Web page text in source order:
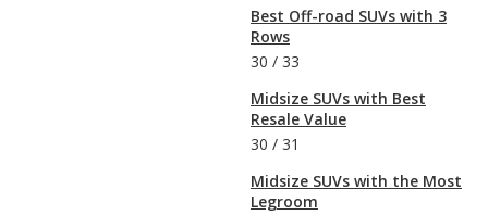
Best Off-road SUVs with 3
Rows
30 / 33
Midsize SUVs with Best
Resale Value
30 / 31
Midsize SUVs with the Most
Legroom